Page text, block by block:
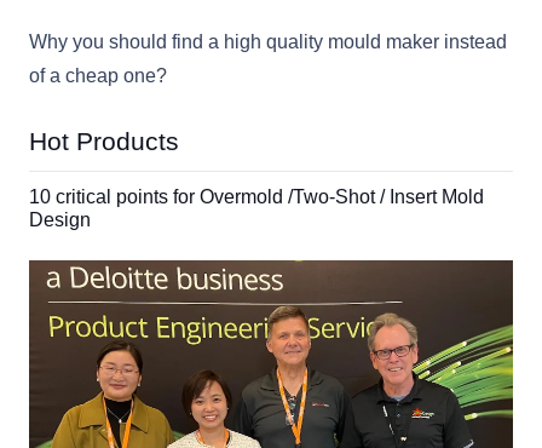
Why you should find a high quality mould maker instead
of a cheap one?
Hot Products
10 critical points for Overmold /Two-Shot / Insert Mold
Design